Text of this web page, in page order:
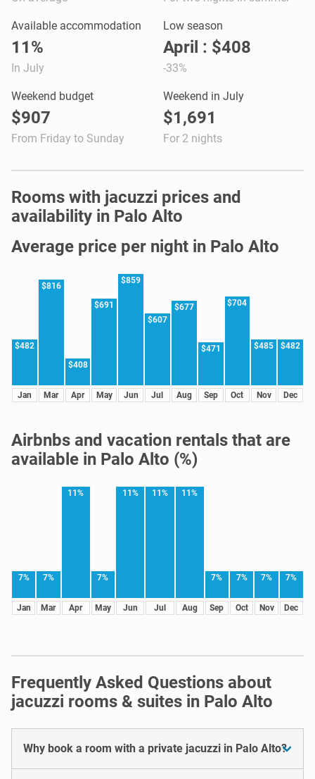
Available accommodation
11%
In July
Low season
April : $408
-33%
Weekend budget
$907
From Friday to Sunday
Weekend in July
$1,691
For 2 nights
Rooms with jacuzzi prices and
availability in Palo Alto
Average price per night in Palo Alto
$482
Jan
$816
Mar
$408
Apr
$691
May
$859
Jun
$607
Jul
$677
Aug
$471
Sep
$704
Oct
$485
Nov
$482
Dec
Airbnbs and vacation rentals that are
available in Palo Alto (%)
7%
Jan
7%
Mar
11%
Apr
7%
May
11%
Jun
11%
Jul
11%
Aug
7%
Sep
7%
Oct
7%
Nov
7%
Dec
Frequently Asked Questions about
jacuzzi rooms & suites in Palo Alto
Why book a room with a private jacuzzi in Palo Alto?